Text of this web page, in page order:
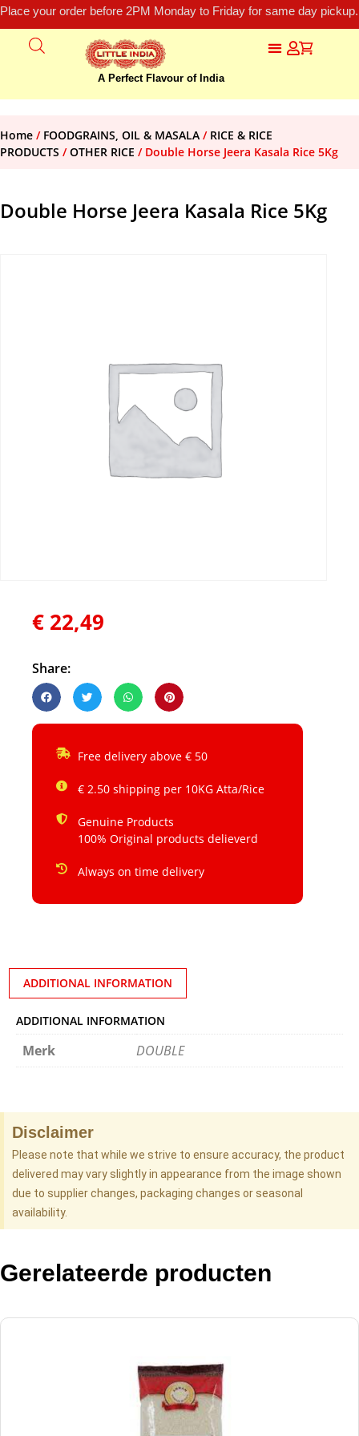
Place your order before 2PM Monday to Friday for same day
A Perfect Flavour of India
Home / FOODGRAINS, OIL & MASALA / RICE & RICE
PRODUCTS /OTHER RICE / Double Horse Jeera Kasala Rice 5Kg
Double Horse Jeera Kasala Rice 5Kg
€ 22,49
Share:
Free delivery above € 50
€ 2.50 shipping per 10KG Atta/Rice
Genuine Products
100% Original products delieverd
Always on time delivery
ADDITIONAL INFORMATION
ADDITIONAL INFORMATION
Merk DOUBLE
Disclaimer
Please note that while we strive to ensure accuracy, the product
delivered may vary slightly in appearance from the image shown
due to supplier changes, packaging changes or seasonal
availability.
Gerelateerde producten